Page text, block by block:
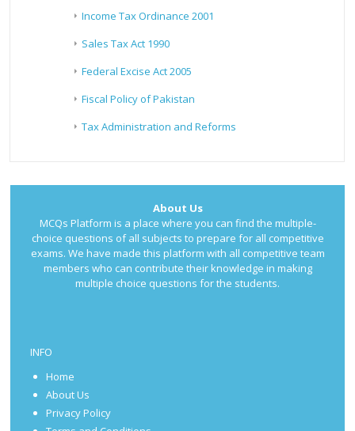
Income Tax Ordinance 2001
Sales Tax Act 1990
Federal Excise Act 2005
Fiscal Policy of Pakistan
Tax Administration and Reforms
About Us
MCQs Platform is a place where you can find the multiple-
choice questions of all subjects to prepare for all competitive
exams. We have made this platform with all competitive team
members who can contribute their knowledge in making
multiple choice questions for the students.
INFO
Home
About Us
Privacy Policy